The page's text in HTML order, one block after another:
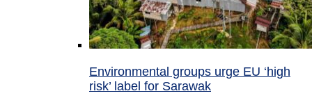
Environmental groups urge EU ‘high
risk’ label for Sarawak